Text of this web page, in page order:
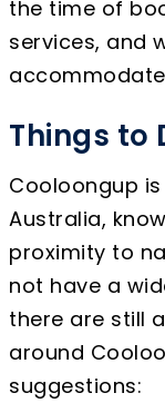
the time of
services, and
Things to
Cooloongup
Australia,
proximity to
not have a
there are still
around
suggestions: